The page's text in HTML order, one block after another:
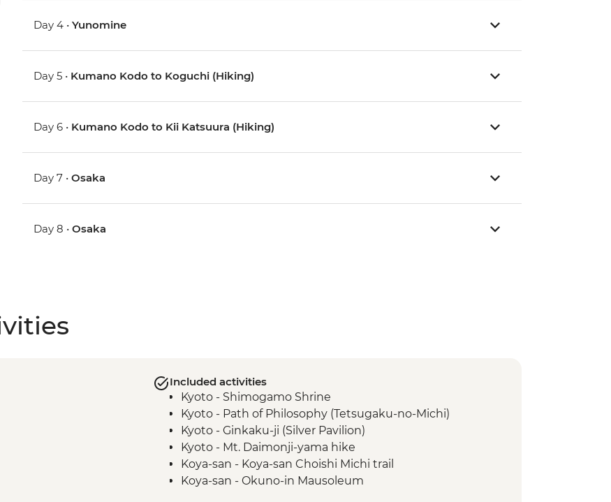
Day 4 •Yunomine
Day 5 • Kumano Kodo to Koguchi (Hiking)
Day 6 • Kumano Kodo to Kii Katsuura (Hiking)
Day 7 •Osaka
Day 8 •Osaka
Included activities
Kyoto - Shimogamo Shrine
Kyoto - Path of Philosophy (Tetsugaku-no-Michi)
Kyoto - Ginkaku-ji (Silver Pavilion)
Kyoto - Mt. Daimonji-yama hike
Koya-san - Koya-san Choishi Michi trail
Koya-san - Okuno-in Mausoleum